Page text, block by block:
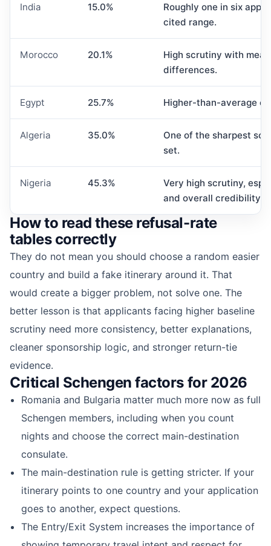
India 15.0%
Roughly one in six
cited range.
Morocco 20.1%
High scrutiny with
differences.
Egypt 25.7% Higher-than-average
Algeria 35.0%
One of the sharpest
set.
Nigeria 45.3%
Very high scrutiny,
and overall credibility.
How to read these refusal-rate
tables correctly
They do not mean you should choose a random easier
country and build a fake itinerary around it. That
would create a bigger problem, not solve one. The
better lesson is that applicants facing higher baseline
scrutiny need more consistency, better explanations,
cleaner sponsorship logic, and stronger return-tie
evidence.
Critical Schengen factors for 2026
Romania and Bulgaria matter much more now as full
Schengen members, including when you count
nights and choose the correct main-destination
consulate.
The main-destination rule is getting stricter. If your
itinerary points to one country and your application
goes to another, expect questions.
The Entry/Exit System increases the importance of